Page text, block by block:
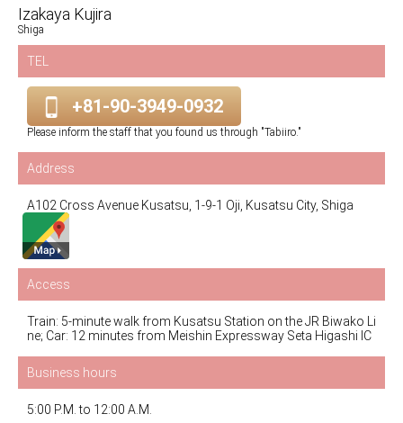
Izakaya Kujira
Shiga
TEL
+81-90-3949-0932
Please inform the staff that you found us through "Tabiiro."
Address
A102 Cross Avenue Kusatsu, 1-9-1 Oji, Kusatsu City, Shiga
Access
Train: 5-minute walk from Kusatsu Station on the JR Biwako Li
ne; Car: 12 minutes from Meishin Expressway Seta Higashi IC
Business hours
5:00 P.M. to 12:00 A.M.